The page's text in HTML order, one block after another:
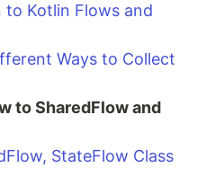
Kotlin Flows and
Ways to Collect
to SharedFlow and
StateFlow Class